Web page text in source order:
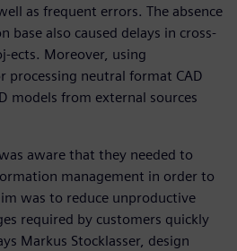
as frequent errors. The absence
base also caused delays in cross-
ects. Moreover, using
processing neutral format CAD
models from external sources
aware that they needed to
management in order to
was to reduce unproductive
required by customers quickly
Markus Stocklasser, design